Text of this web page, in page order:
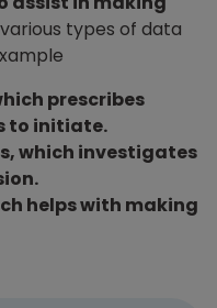
types of data
prescribes
to initiate.
which investigates
helps with making